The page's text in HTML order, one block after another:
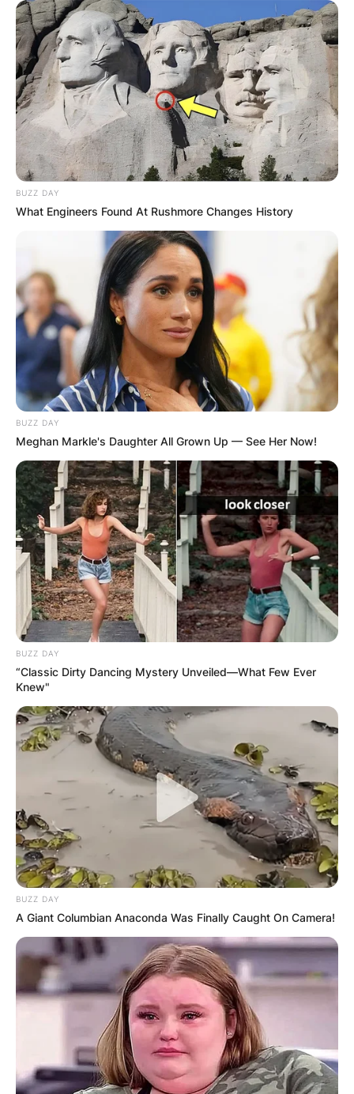
BUZZ DAY
What Engineers Found At Rushmore Changes History
BUZZ DAY
Meghan Markle's Daughter All Grown Up — See Her Now!
BUZZ DAY
“Classic Dirty Dancing Mystery Unveiled—What Few Ever
Knew"
BUZZ DAY
A Giant Columbian Anaconda Was Finally Caught On Camera!